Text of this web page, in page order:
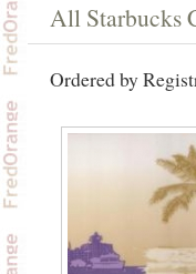
All Starbucks
Ordered by